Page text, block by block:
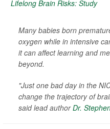
Many babies born
oxygen while in intensive
it can affect learning and
beyond.
"Just one bad day in the
change the trajectory of
said lead authorDr.